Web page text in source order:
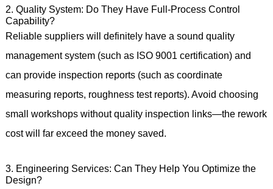
2. Quality System: Do They Have Full-Process Control
Capability?
Reliable suppliers will definitely have a sound quality
management system (such as ISO 9001 certification) and
can provide inspection reports (such as coordinate
measuring reports, roughness test reports). Avoid choosing
small workshops without quality inspection links—the rework
cost will far exceed the money saved.
3. Engineering Services: Can They Help You Optimize the
Design?